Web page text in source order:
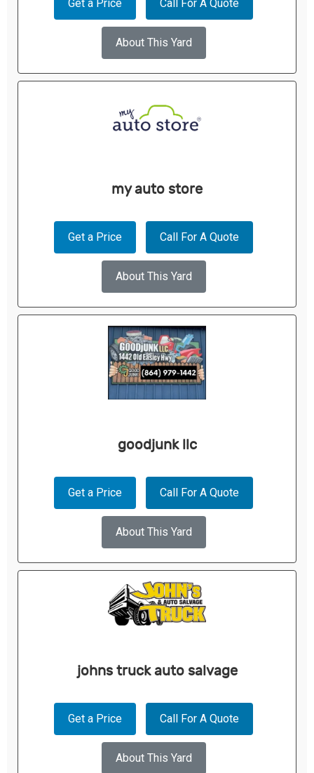
Get a Price Call For A Quote
About This Yard
my auto store
Get a Price Call For A Quote
About This Yard
goodjunk llc
Get a Price Call For A Quote
About This Yard
johns truck auto salvage
Get a Price Call For A Quote
About This Yard